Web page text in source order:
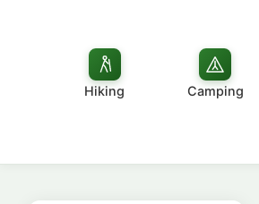
Hiking Camping